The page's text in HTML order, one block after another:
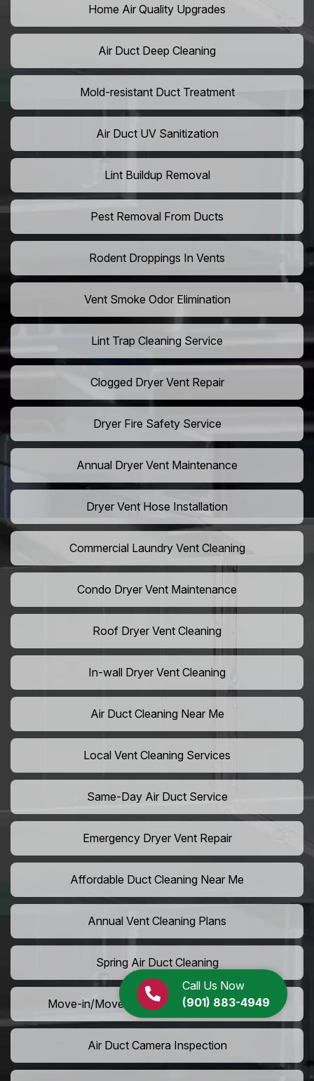
Call Us Now
(901) 883-4949
Home Air Quality Upgrades
Air Duct Deep Cleaning
Mold-resistant Duct Treatment
Air Duct UV Sanitization
Lint Buildup Removal
Pest Removal From Ducts
Rodent Droppings In Vents
Vent Smoke Odor Elimination
Lint Trap Cleaning Service
Clogged Dryer Vent Repair
Dryer Fire Safety Service
Annual Dryer Vent Maintenance
Dryer Vent Hose Installation
Commercial Laundry Vent Cleaning
Condo Dryer Vent Maintenance
Roof Dryer Vent Cleaning
In-wall Dryer Vent Cleaning
Air Duct Cleaning Near Me
Local Vent Cleaning Services
Same-Day Air Duct Service
Emergency Dryer Vent Repair
Affordable Duct Cleaning Near Me
Annual Vent Cleaning Plans
Spring Air Duct Cleaning
Move-in/Move-out Duct Cleaning Services
Air Duct Camera Inspection